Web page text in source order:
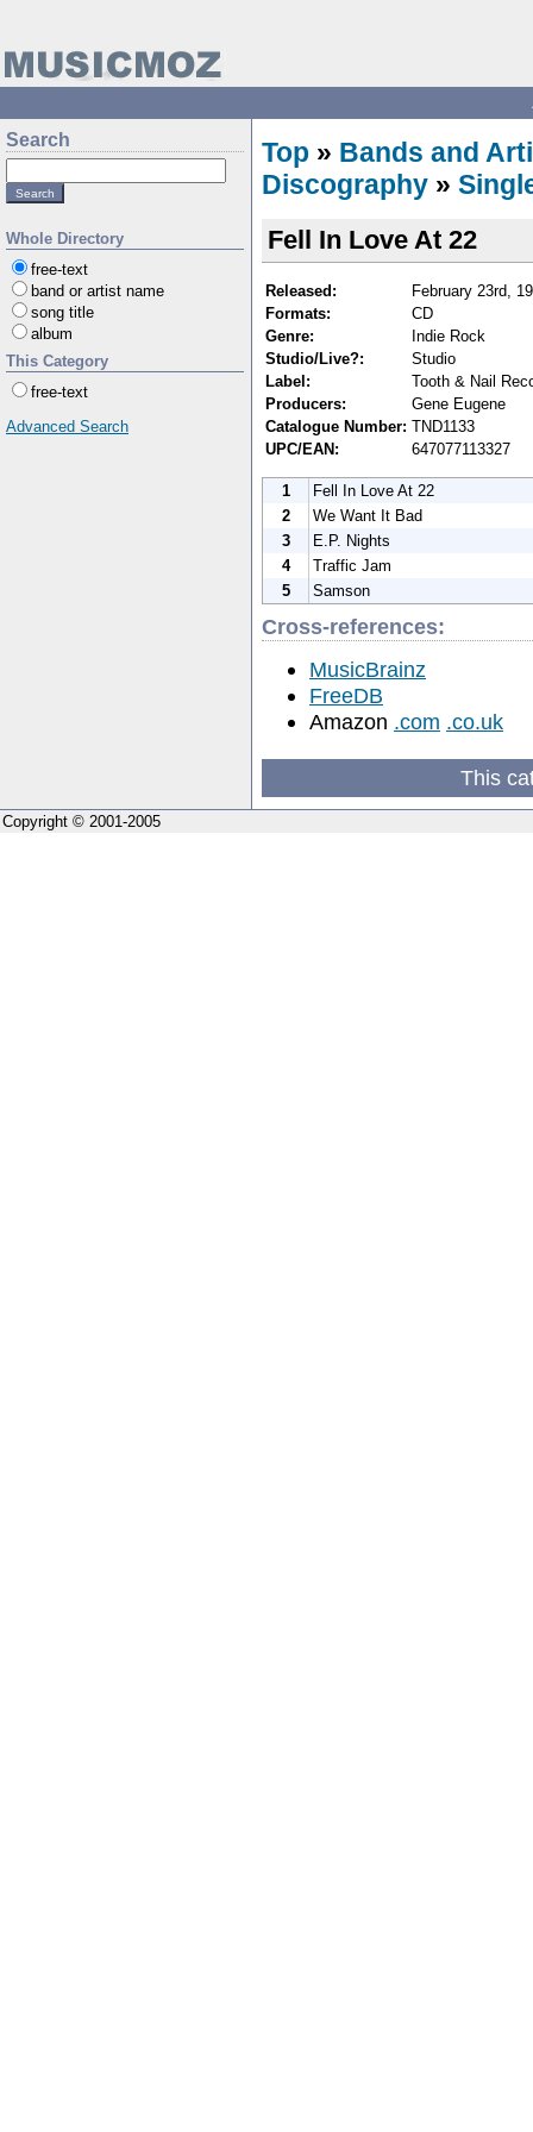
Search
Whole Directory
free-text
band or artist name
song title
album
This Category
free-text
Advanced Search
Top » Bands and
Discography »
Fell In Love At 22
Released:
February 23rd,
Formats:
CD
Genre:
Indie Rock
Studio/Live?:
Studio
Label:
Tooth & Nail
Producers:
Gene Eugene
Catalogue Number: TND1133
UPC/EAN:
647077113327
1
Fell In Love At 22
2
We Want It Bad
3
E.P. Nights
4
Traffic Jam
5
Samson
Cross-references:
MusicBrainz
FreeDB
Amazon .com .co.uk
This
Copyright © 2001-2005